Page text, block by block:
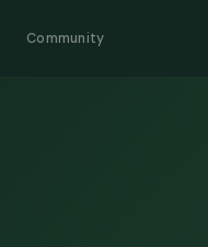
Community